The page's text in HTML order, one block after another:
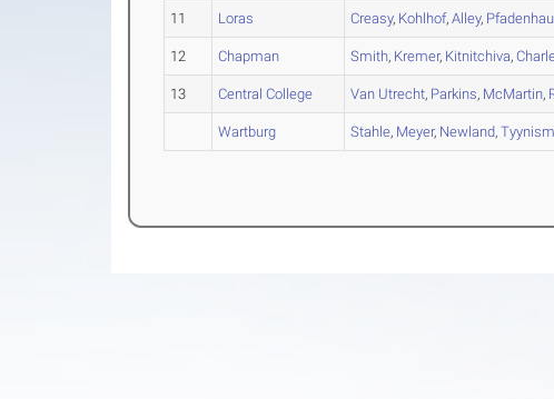
11 Loras Creasy, Kohlhof,Alley,
12 Chapman Smith, Kremer, Kitnitchiva,
13 Central College Van Utrecht, Parkins, McMartin,
Wartburg Stahle, Meyer, Newland,